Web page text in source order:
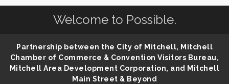
Aug 6 Help Fill Backpacks for Local Students
86th Sturgis Motorcycle Rally
Aug 9 Salute The Stallion
Aug 10 Quilting Club
Welcome to Possible.
Partnership between the City of Mitchell, Mitchell
Chamber of Commerce & Convention Visitors Bureau,
Mitchell Area Development Corporation, and Mitchell
Main Street & Beyond